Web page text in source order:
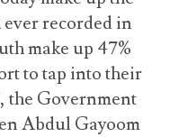
recorded in
make up 47%
to tap into their
the Government
Abdul Gayoom